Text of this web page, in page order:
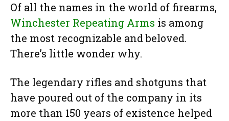
Of all the names in the world of firearms,
Winchester Repeating Arms is among
the most recognizable and beloved.
There’s little wonder why.
The legendary rifles and shotguns that
have poured out of the company in its
more than 150 years of existence helped